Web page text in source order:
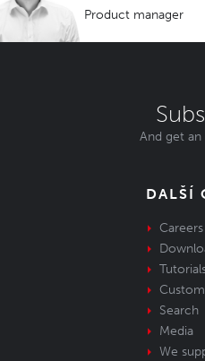
Product manager
And get
DALŠÍ
Careers
Search
Media
We